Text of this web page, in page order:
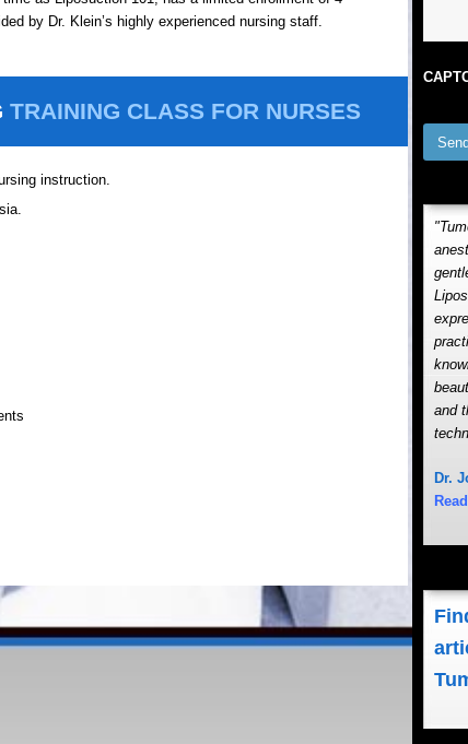
by Dr. Klein’s highly experienced nursing staff.
TRAINING CLASS FOR NURSES
instruction.
and
Dr.